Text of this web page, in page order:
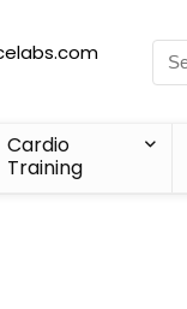
Cardio
Training